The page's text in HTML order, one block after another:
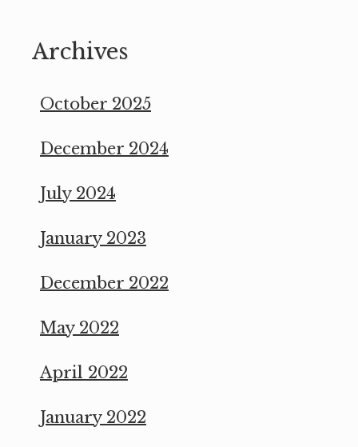
Archives
October 2025
December 2024
July 2024
January 2023
December 2022
May 2022
April 2022
January 2022